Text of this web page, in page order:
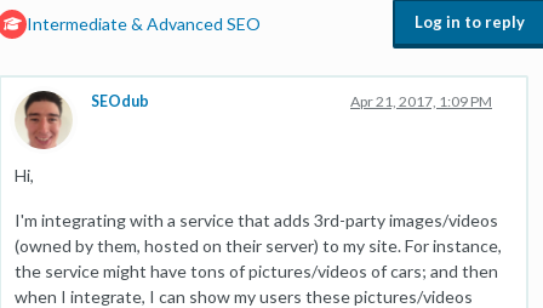
Intermediate & Advanced SEO Log in to reply
SEOdub Apr 21, 2017, 1:09 PM
Hi,
I'm integrating with a service that adds 3rd-party images/videos
(owned by them, hosted on their server) to my site. For instance,
the service might have tons of pictures/videos of cars; and then
when I integrate, I can show my users these pictures/videos